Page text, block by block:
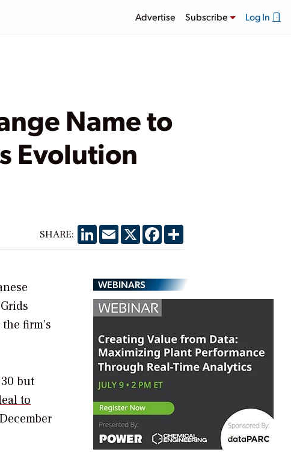
Advertise Subscribe Log In
Name to
Evolution
SHARE: LinkedIn
EmailX Facebook
Share
firm’s
but
to
WEBINARS